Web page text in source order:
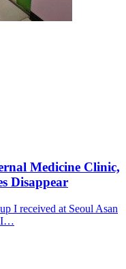
Medicine Clinic,
Disappear
I received at Seoul Asan
I…